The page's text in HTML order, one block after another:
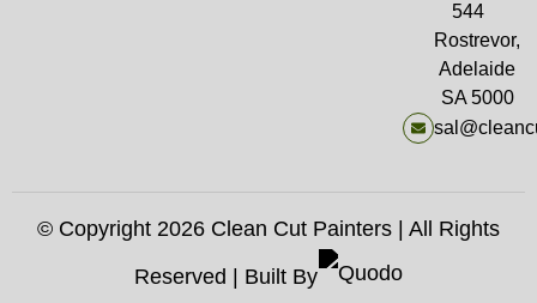
544
Rostrevor,
Adelaide
SA 5000
© Copyright 2026 Clean Cut Painters | All Rights
Reserved | Built By